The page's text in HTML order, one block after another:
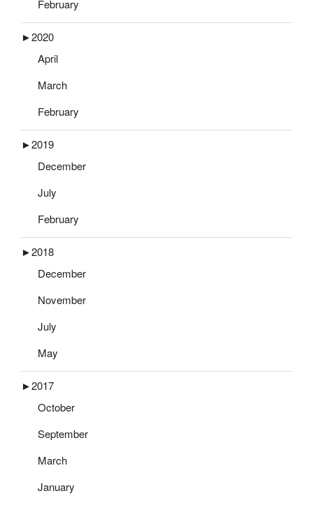
February
►2020
April
March
February
►2019
December
July
February
►2018
December
November
July
May
►2017
October
September
March
January